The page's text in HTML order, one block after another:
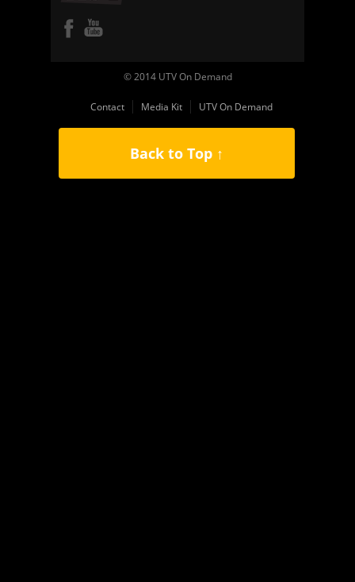
© 2014 UTV On Demand
Contact Media Kit UTV On Demand
Back to Top ↑